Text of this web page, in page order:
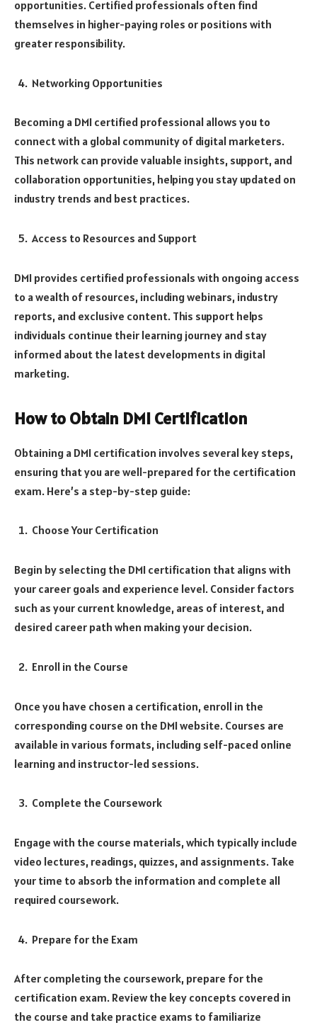
opportunities. Certified professionals often find
themselves in higher-paying roles or positions with
greater responsibility.
Networking Opportunities
Becoming a DMI certified professional allows you to
connect with a global community of digital marketers.
This network can provide valuable insights, support, and
collaboration opportunities, helping you stay updated on
industry trends and best practices.
Access to Resources and Support
DMI provides certified professionals with ongoing access
to a wealth of resources, including webinars, industry
reports, and exclusive content. This support helps
individuals continue their learning journey and stay
informed about the latest developments in digital
marketing.
How to Obtain DMI Certification
Obtaining a DMI certification involves several key steps,
ensuring that you are well-prepared for the certification
exam. Here’s a step-by-step guide:
Choose Your Certification
Begin by selecting the DMI certification that aligns with
your career goals and experience level. Consider factors
such as your current knowledge, areas of interest, and
desired career path when making your decision.
Enroll in the Course
Once you have chosen a certification, enroll in the
corresponding course on the DMI website. Courses are
available in various formats, including self-paced online
learning and instructor-led sessions.
Complete the Coursework
Engage with the course materials, which typically include
video lectures, readings, quizzes, and assignments. Take
your time to absorb the information and complete all
required coursework.
Prepare for the Exam
After completing the coursework, prepare for the
certification exam. Review the key concepts covered in
the course and take practice exams to familiarize